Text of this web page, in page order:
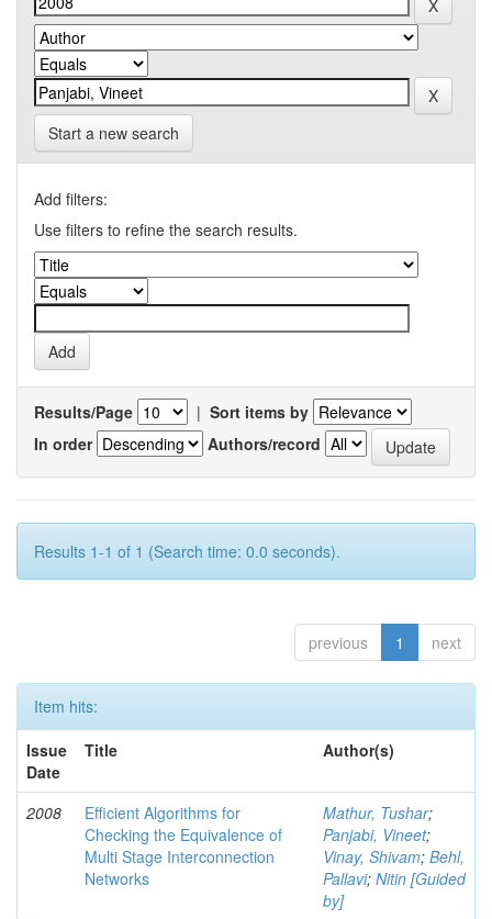
Start a new search
Add filters:
Use filters to refine the search results.
Results/Page | Sort items by
In order
Authors/record
Results 1-1 of 1 (Search time: 0.0 seconds).
previous 1 next
Item hits:
Issue
Date
Title Author(s)
2008
Efficient Algorithms for
Checking the Equivalence of
Multi Stage Interconnection
Networks
Mathur, Tushar;
Panjabi, Vineet;
Vinay, Shivam; Behl,
Pallavi; Nitin [Guided
by]